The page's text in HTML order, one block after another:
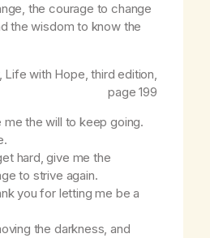
the courage to change
the wisdom to know the
Life with Hope, third edition,
page 199
me the will to keep going.
hard, give me the
to strive again.
you for letting me be a
the darkness, and